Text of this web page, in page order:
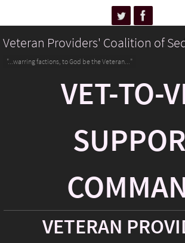
Veteran Providers' Coalition of
"...warring factions, to God be the Veteran..."
VET-TO-
VETERAN